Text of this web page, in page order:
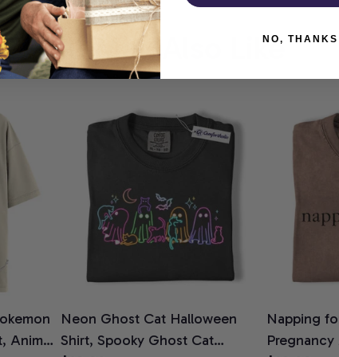
You May Also Like
Anime
Neon Ghost Cat Halloween
Shirt, Spooky Ghost Cat
Napping
NO, THANKS